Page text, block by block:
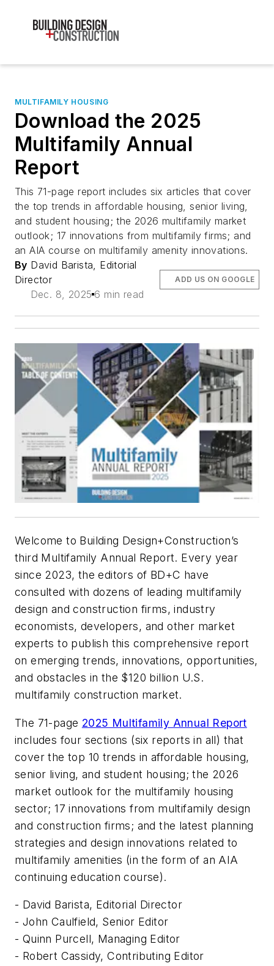
MULTIFAMILY HOUSING
Download the 2025
Multifamily Annual
Report
This 71-page report includes six articles that cover
the top trends in affordable housing, senior living,
and student housing; the 2026 multifamily market
outlook; 17 innovations from multifamily firms; and
an AIA course on multifamily amenity innovations.
By David Barista, Editorial
Director
Dec. 8, 2025 6 min read
ADD US ON GOOGLE
Welcome to Building Design+Construction’s
third Multifamily Annual Report. Every year
since 2023, the editors of BD+C have
consulted with dozens of leading multifamily
design and construction firms, industry
economists, developers, and other market
experts to publish this comprehensive report
on emerging trends, innovations, opportunities,
and obstacles in the $120 billion U.S.
multifamily construction market.
The 71-page 2025 Multifamily Annual Report
includes four sections (six reports in all) that
cover the top 10 trends in affordable housing,
senior living, and student housing; the 2026
market outlook for the multifamily housing
sector; 17 innovations from multifamily design
and construction firms; and the latest planning
strategies and design innovations related to
multifamily amenities (in the form of an AIA
continuing education course).
- David Barista, Editorial Director
- John Caulfield, Senior Editor
- Quinn Purcell, Managing Editor
- Robert Cassidy, Contributing Editor